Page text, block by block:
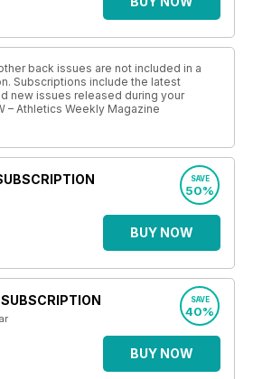
back issues are not included in a
Subscriptions include the latest
new issues released during your
– Athletics Weekly Magazine
SAVE
50%
BUY NOW
SAVE
40%
BUY NOW